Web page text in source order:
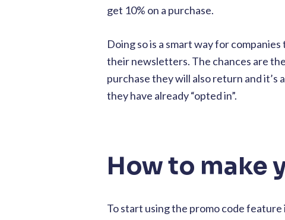
get 10% on a purchase.
Doing so is a smart way for
their newsletters. The chances are
purchase they will also return and
they have already “opted in”.
How to make
To start using the promo code